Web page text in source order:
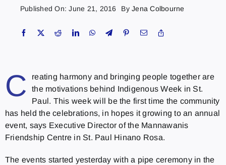
Published On: June 21, 2016 ByJena Colbourne
C
reating harmony and bringing people together are
the motivations behind Indigenous Week in St.
Paul. This week will be the first time the community
has held the celebrations, in hopes it growing to an annual
event, says Executive Director of the Mannawanis
Friendship Centre in St. Paul Hinano Rosa.
The events started yesterday with a pipe ceremony in the